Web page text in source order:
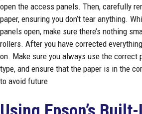
open the access panels. Then, carefully
paper, ensuring you don’t tear anything.
panels open, make sure there’s nothing
rollers. After you have corrected
on. Make sure you always use the correct
type, and ensure that the paper is in the
to avoid future